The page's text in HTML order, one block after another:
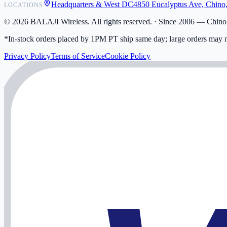
My Activity
Addresses
LOCATIONS Headquarters & West DC4850 Eucalyptus Ave,
© 2026 BALAJI Wireless. All rights reserved. · Since 2006 —
*In-stock orders placed by 1PM PT ship same day; large orders may
Privacy PolicyTerms of ServiceCookie Policy